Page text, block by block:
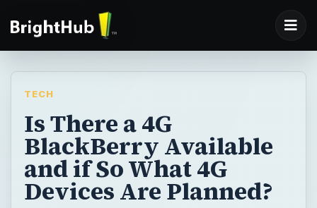
TECH
Is There a 4G
BlackBerry Available
and if So What 4G
Devices Are Planned?